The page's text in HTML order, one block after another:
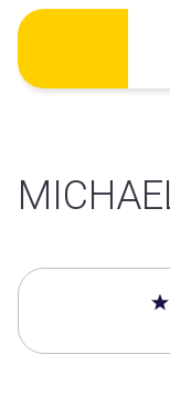
Skip
content
5